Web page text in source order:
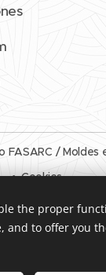
FASARC / Moldes
Cookies
Languages
English
the proper
and to offer you